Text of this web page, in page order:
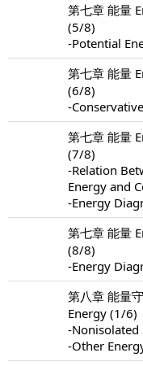
第七章 能量
(5/8)
-Potential
第七章 能量
(6/8)
-
第七章 能量
(7/8)
-Relation
Energy and
-Energy
第七章 能量
(8/8)
-Energy
第八章 能量
Energy (1/6)
-Nonisolated
-Other